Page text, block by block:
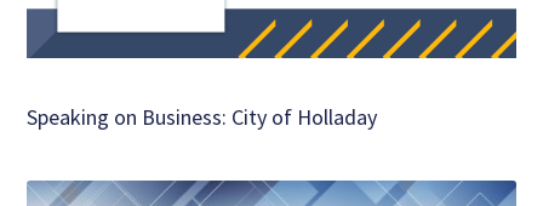
Speaking on Business: City of Holladay